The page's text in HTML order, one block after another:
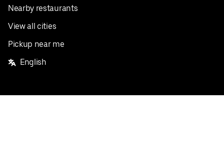
Nearby restaurants
View all cities
Pickup near me
English